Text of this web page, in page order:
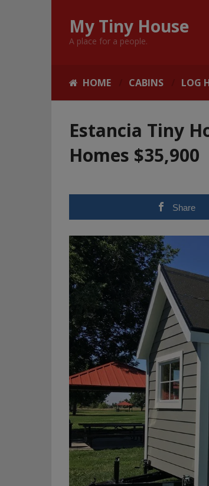
My Tiny House
A place for a people.
HOME CABINS LOG
Estancia Tiny
Homes $35,900
Share